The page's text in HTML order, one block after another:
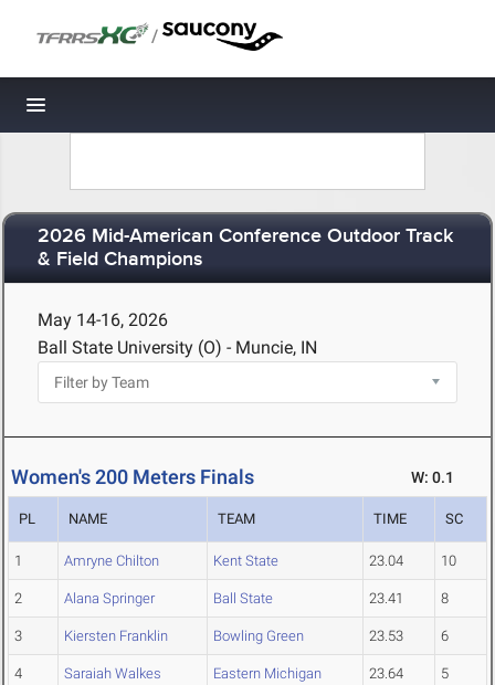
/
Toggle navigation
2026 Mid-American Conference Outdoor Track
& Field Champions
May 14-16, 2026
Ball State University (O) - Muncie, IN
Women's 200 Meters Finals W: 0.1
PL NAME TEAM TIME SC
1 Amryne Chilton Kent State 23.04 10
2 Alana Springer Ball State 23.41 8
3 Kiersten Franklin Bowling Green 23.53 6
4 Saraiah Walkes Eastern Michigan 23.64 5